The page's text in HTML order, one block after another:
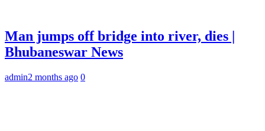
Man jumps off bridge into river, dies |
Bhubaneswar News
admin2 months ago 0